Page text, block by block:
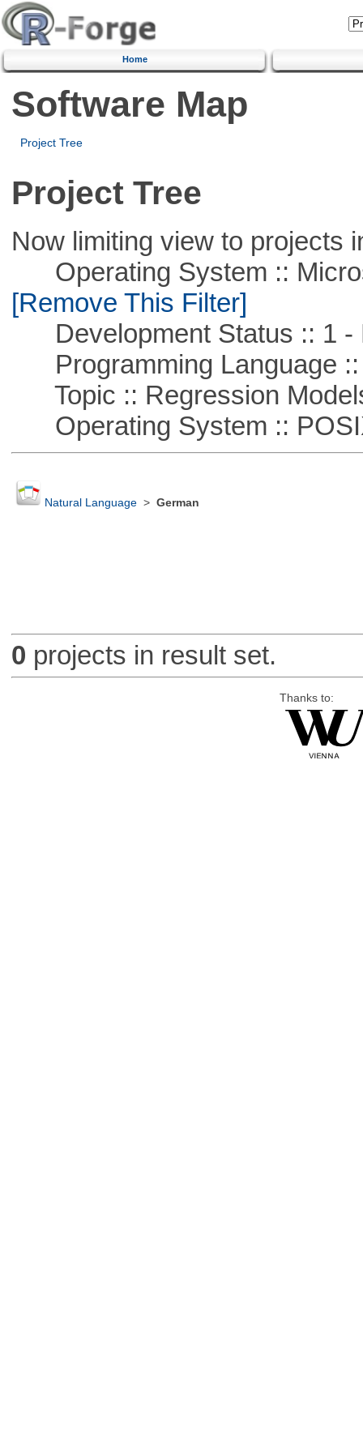
Home
Software Map
Project Tree
Project Tree
Now limiting view to projects
Operating System ::
[Remove This Filter]
Development Status :: 1 -
Programming Language ::
Topic :: Regression
Operating System ::
Natural Language> German
0 projects in result set.
Thanks to: